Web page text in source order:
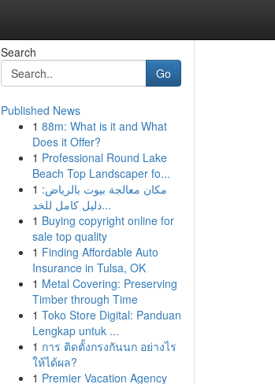
Search
Go
Published News
1 88m: What is it and What
Does it Offer?
1 Professional Round Lake
Beach Top Landscaper fo...
1 مكان معالجة بيوت بالرياض:
دليل كامل للخد...
1 Buying copyright online for
sale top quality
1 Finding Affordable Auto
Insurance in Tulsa, OK
1 Metal Covering: Preserving
Timber through Time
1 Toko Store Digital: Panduan
Lengkap untuk ...
1 การ ติดตั้งกรงกันนก อย่างไร
ให้ได้ผล?
1 Premier Vacation Agency